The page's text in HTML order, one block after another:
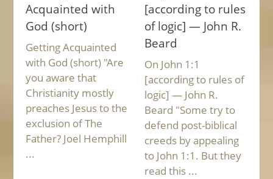
Acquainted with
God (short)
Getting Acquainted
with God (short) "Are
you aware that
Christianity mostly
preaches Jesus to the
exclusion of The
Father? Joel Hemphill
...
[according to rules
of logic] — John R.
Beard
On John 1:1
[according to rules of
logic] — John R.
Beard "Some try to
defend post-biblical
creeds by appealing
to John 1:1. But they
read this ...